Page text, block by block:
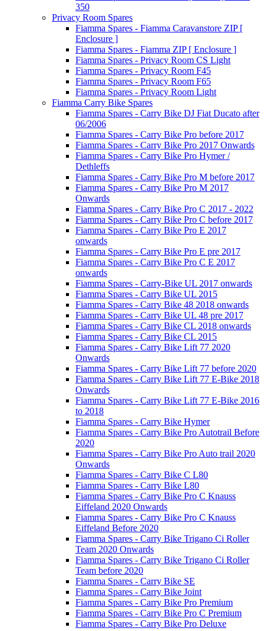
350
Privacy Room Spares
Fiamma Spares - Fiamma Caravanstore ZIP [
Enclosure ]
Fiamma Spares - Fiamma ZIP [ Enclosure ]
Fiamma Spares - Privacy Room CS Light
Fiamma Spares - Privacy Room F45
Fiamma Spares - Privacy Room F65
Fiamma Spares - Privacy Room Light
Fiamma Carry Bike Spares
Fiamma Spares - Carry Bike DJ Fiat Ducato after
06/2006
Fiamma Spares - Carry Bike Pro before 2017
Fiamma Spares - Carry Bike Pro 2017 Onwards
Fiamma Spares - Carry Bike Pro Hymer /
Dethleffs
Fiamma Spares - Carry Bike Pro M before 2017
Fiamma Spares - Carry Bike Pro M 2017
Onwards
Fiamma Spares - Carry Bike Pro C 2017 - 2022
Fiamma Spares - Carry Bike Pro C before 2017
Fiamma Spares - Carry Bike Pro E 2017
onwards
Fiamma Spares - Carry Bike Pro E pre 2017
Fiamma Spares - Carry Bike Pro C E 2017
onwards
Fiamma Spares - Carry-Bike UL 2017 onwards
Fiamma Spares - Carry Bike UL 2015
Fiamma Spares - Carry Bike 48 2018 onwards
Fiamma Spares - Carry Bike UL 48 pre 2017
Fiamma Spares - Carry Bike CL 2018 onwards
Fiamma Spares - Carry Bike CL 2015
Fiamma Spares - Carry Bike Lift 77 2020
Onwards
Fiamma Spares - Carry Bike Lift 77 before 2020
Fiamma Spares - Carry Bike Lift 77 E-Bike 2018
Onwards
Fiamma Spares - Carry Bike Lift 77 E-Bike 2016
to 2018
Fiamma Spares - Carry Bike Hymer
Fiamma Spares - Carry Bike Pro Autotrail Before
2020
Fiamma Spares - Carry Bike Pro Auto trail 2020
Onwards
Fiamma Spares - Carry Bike C L80
Fiamma Spares - Carry Bike L80
Fiamma Spares - Carry Bike Pro C Knauss
Eiffeland 2020 Onwards
Fiamma Spares - Carry Bike Pro C Knauss
Eiffeland Before 2020
Fiamma Spares - Carry Bike Trigano Ci Roller
Team 2020 Onwards
Fiamma Spares - Carry Bike Trigano Ci Roller
Team before 2020
Fiamma Spares - Carry Bike SE
Fiamma Spares - Carry Bike Joint
Fiamma Spares - Carry Bike Pro Premium
Fiamma Spares - Carry Bike Pro C Premium
Fiamma Spares - Carry Bike Pro Deluxe